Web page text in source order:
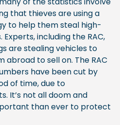
that thieves are using a
to help them steal high-
including the RAC,
are stealing vehicles to
abroad to sell on. The RAC
have been cut by
of time, due to
It’s not all doom and
than ever to protect